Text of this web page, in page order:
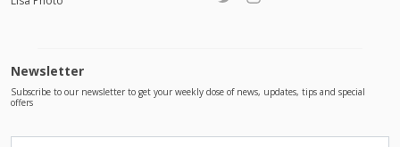
Newsletter
Subscribe to our newsletter to get your weekly dose of news, updates, tips and special
offers